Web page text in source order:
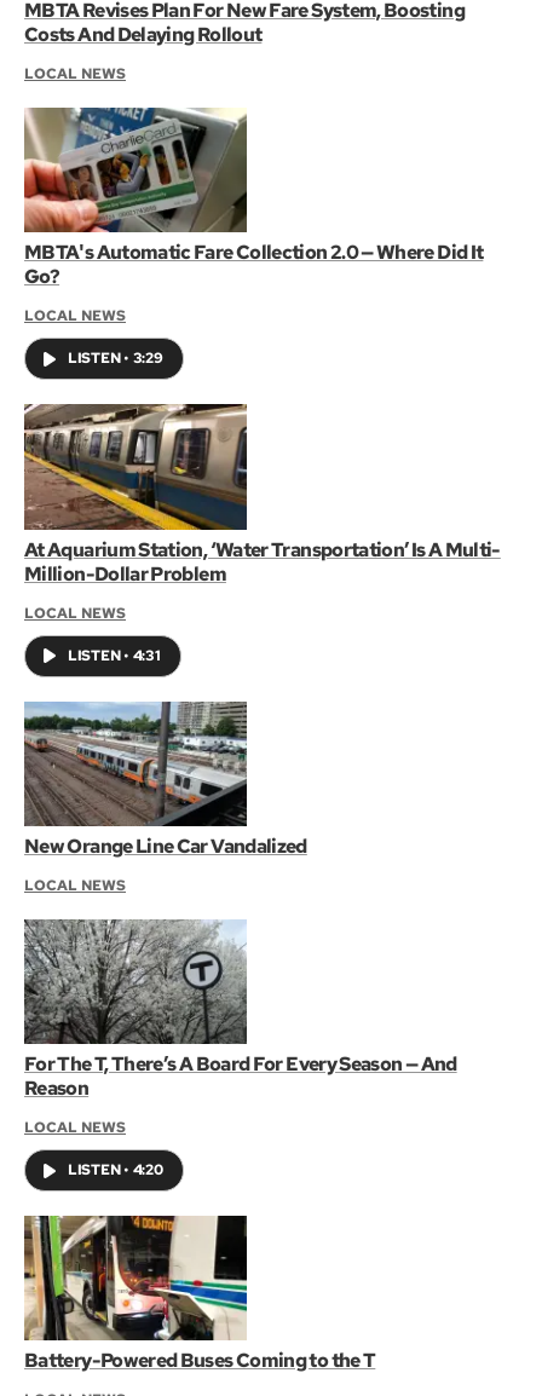
MBTA Revises Plan For New Fare System, Boosting
Costs And Delaying Rollout
LOCAL NEWS
MBTA's Automatic Fare Collection 2.0 — Where Did It
Go?
LOCAL NEWS
LISTEN• 3:29
At Aquarium Station, ‘Water Transportation’ Is A Multi-
Million-Dollar Problem
LOCAL NEWS
LISTEN• 4:31
New Orange Line Car Vandalized
LOCAL NEWS
For The T, There’s A Board For Every Season — And
Reason
LOCAL NEWS
LISTEN• 4:20
Battery-Powered Buses Coming to the T